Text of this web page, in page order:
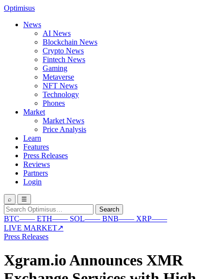
Optimisus
News
AI News
Blockchain News
Crypto News
Fintech News
Gaming
Metaverse
NFT News
Technology
Phones
Market
Market News
Price Analysis
Learn
Features
Press Releases
Reviews
Partners
Login
⌕ ☰
Search
for:
Search
BTC—— ETH—— SOL—— BNB—— XRP——
LIVE MARKET↗
Press Releases
Xgram.io Announces XMR